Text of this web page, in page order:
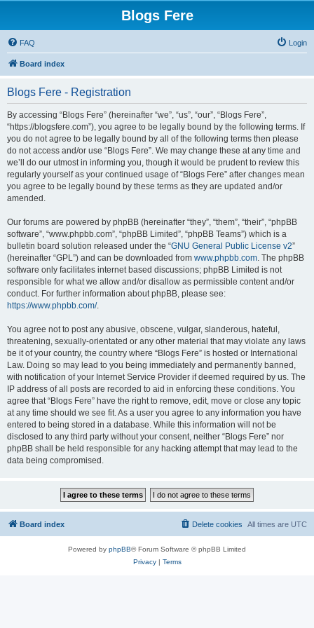
Blogs Fere
FAQ Login
Board index
Blogs Fere - Registration
By accessing “Blogs Fere” (hereinafter “we”, “us”, “our”, “Blogs Fere”,
“https://blogsfere.com”), you agree to be legally bound by the following terms. If
you do not agree to be legally bound by all of the following terms then please
do not access and/or use “Blogs Fere”. We may change these at any time and
we’ll do our utmost in informing you, though it would be prudent to review this
regularly yourself as your continued usage of “Blogs Fere” after changes mean
you agree to be legally bound by these terms as they are updated and/or
amended.
Our forums are powered by phpBB (hereinafter “they”, “them”, “their”, “phpBB
software”, “www.phpbb.com”, “phpBB Limited”, “phpBB Teams”) which is a
bulletin board solution released under the “GNU General Public License v2”
(hereinafter “GPL”) and can be downloaded from www.phpbb.com. The phpBB
software only facilitates internet based discussions; phpBB Limited is not
responsible for what we allow and/or disallow as permissible content and/or
conduct. For further information about phpBB, please see:
https://www.phpbb.com/.
You agree not to post any abusive, obscene, vulgar, slanderous, hateful,
threatening, sexually-orientated or any other material that may violate any laws
be it of your country, the country where “Blogs Fere” is hosted or International
Law. Doing so may lead to you being immediately and permanently banned,
with notification of your Internet Service Provider if deemed required by us. The
IP address of all posts are recorded to aid in enforcing these conditions. You
agree that “Blogs Fere” have the right to remove, edit, move or close any topic
at any time should we see fit. As a user you agree to any information you have
entered to being stored in a database. While this information will not be
disclosed to any third party without your consent, neither “Blogs Fere” nor
phpBB shall be held responsible for any hacking attempt that may lead to the
data being compromised.
Board index All times are UTC
Delete cookies
Powered by phpBB® Forum Software © phpBB Limited
Privacy| Terms